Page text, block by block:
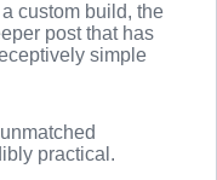
custom build, the
post that has
simple
practical.